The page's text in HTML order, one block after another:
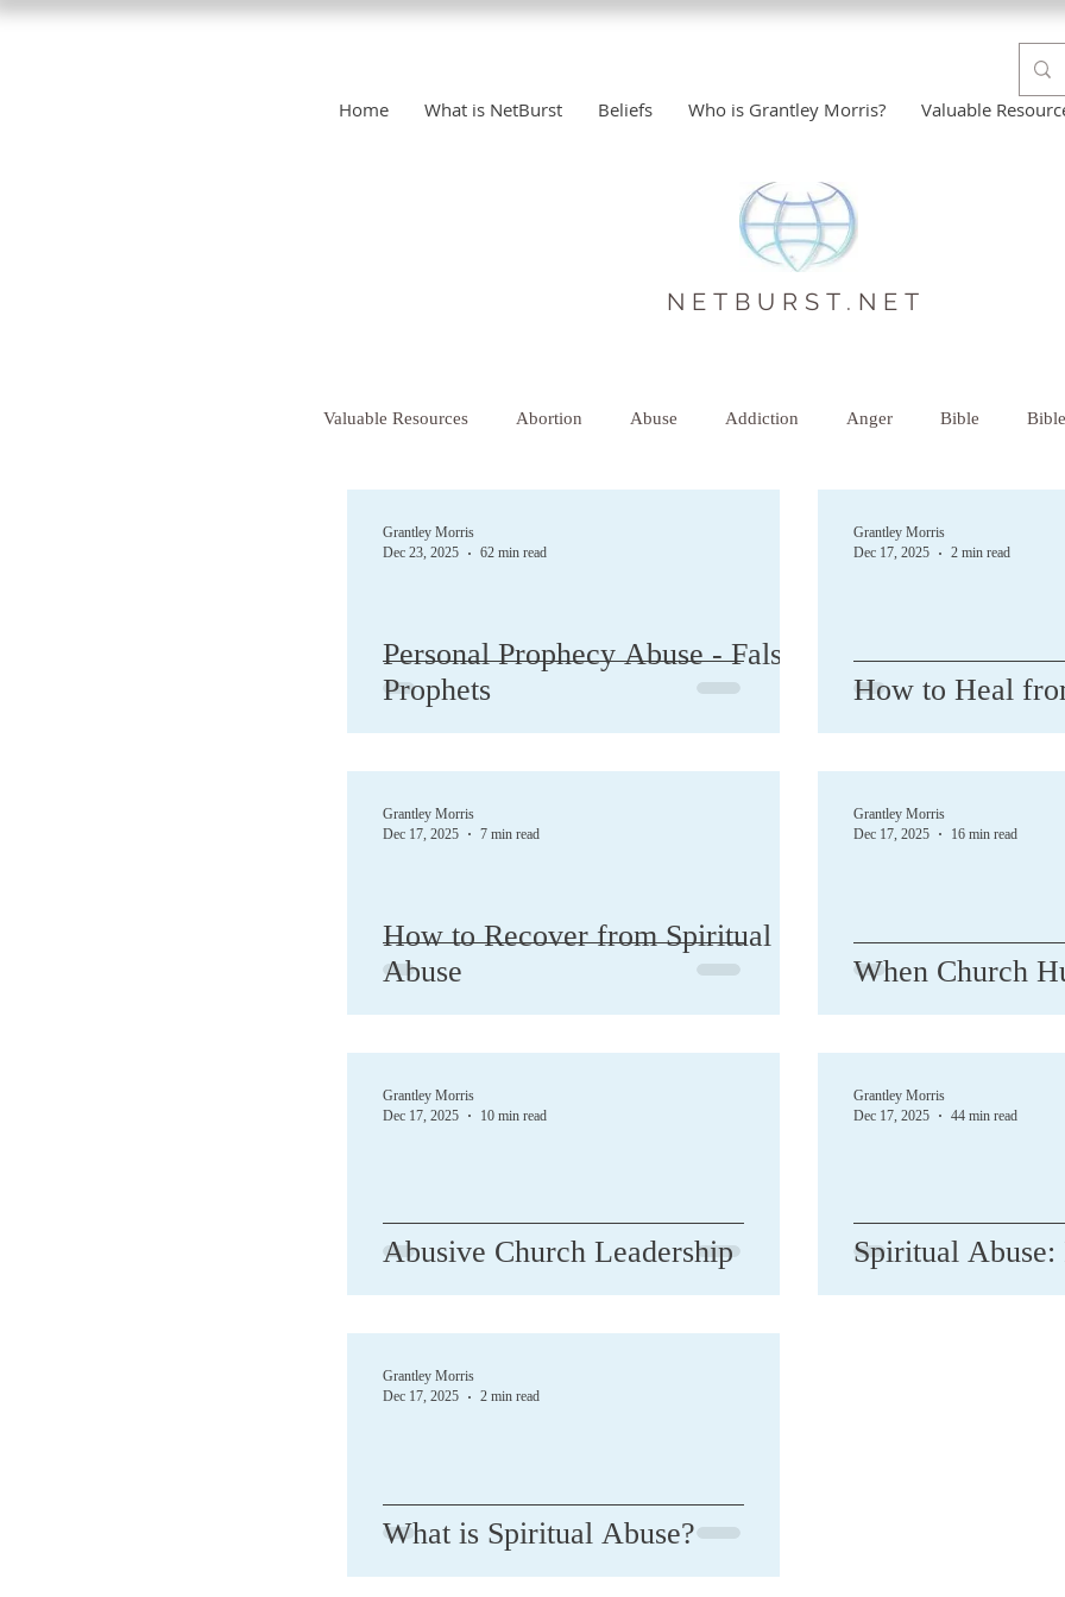
Home What is NetBurst Beliefs Who is Grantley Morris? Valuable
NETBURST.NET
Valuable Resources Abortion Abuse Addiction Anger Bible
Forgive God Help Hope
Personal Prophecy Abuse - False
Prophets
Grantley Morris
Dec 23, 2025
62 min read
How to Heal
Grantley Morris
Dec 17, 2025
2 min read
How to Recover from Spiritual
Abuse
Grantley Morris
Dec 17, 2025
7 min read
When Church
Grantley Morris
Dec 17, 2025
16 min read
Abusive Church Leadership
Grantley Morris
Dec 17, 2025
10 min read
Spiritual Abuse:
Grantley Morris
Dec 17, 2025
44 min read
What is Spiritual Abuse?
Grantley Morris
Dec 17, 2025
2 min read